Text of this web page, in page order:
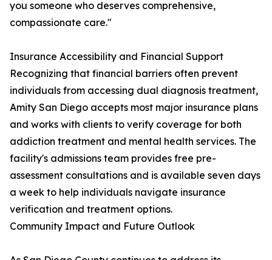
you someone who deserves comprehensive,
compassionate care."
Insurance Accessibility and Financial Support
Recognizing that financial barriers often prevent
individuals from accessing dual diagnosis treatment,
Amity San Diego accepts most major insurance plans
and works with clients to verify coverage for both
addiction treatment and mental health services. The
facility's admissions team provides free pre-
assessment consultations and is available seven days
a week to help individuals navigate insurance
verification and treatment options.
Community Impact and Future Outlook